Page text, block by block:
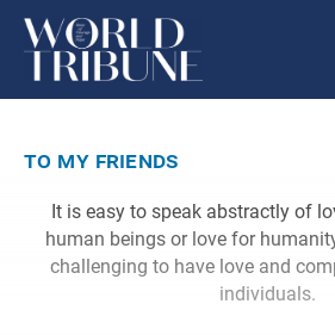
to my friends
It is easy to speak abstractly of
human beings or love for
challenging to have love and
individuals.